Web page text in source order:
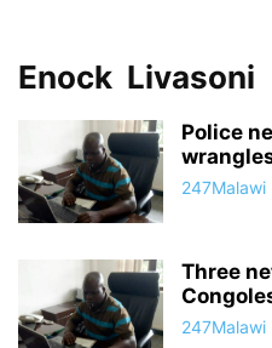
Enock Livasoni
Police
247Malawi
Three
247Malawi